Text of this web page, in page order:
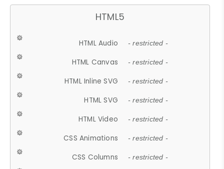
HTML5
HTML Audio - restricted -
HTML Canvas - restricted -
HTML Inline SVG - restricted -
HTML SVG - restricted -
HTML Video - restricted -
CSS Animations - restricted -
CSS Columns - restricted -